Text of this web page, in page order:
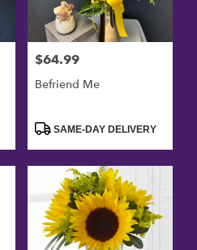
Price:
$64.99
Befriend Me
ProductSAME-DAY DELIVERY